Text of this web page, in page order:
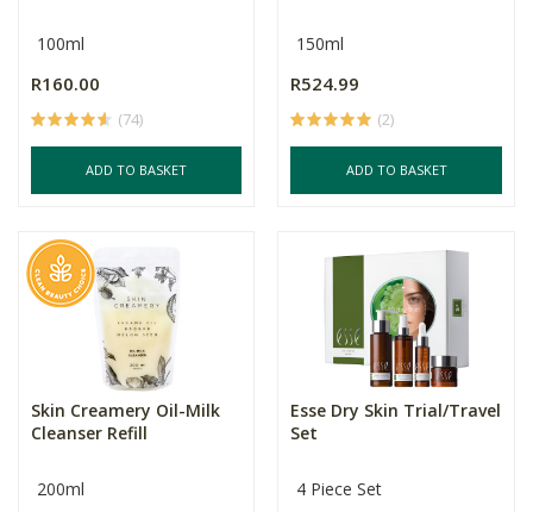
100ml
R160.00
(74)
ADD TO BASKET
150ml
R524.99
(2)
ADD TO BASKET
Skin Creamery Oil-Milk
Cleanser Refill
200ml
Esse Dry Skin Trial/Travel
Set
4 Piece Set